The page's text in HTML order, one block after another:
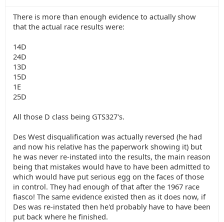
There is more than enough evidence to actually show
that the actual race results were:
14D
24D
13D
15D
1E
25D
All those D class being GTS327's.
Des West disqualification was actually reversed (he had
and now his relative has the paperwork showing it) but
he was never re-instated into the results, the main reason
being that mistakes would have to have been admitted to
which would have put serious egg on the faces of those
in control. They had enough of that after the 1967 race
fiasco! The same evidence existed then as it does now, if
Des was re-instated then he'd probably have to have been
put back where he finished.